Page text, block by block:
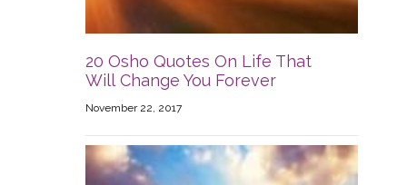
20 Osho Quotes On Life That
Will Change You Forever
November 22, 2017